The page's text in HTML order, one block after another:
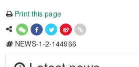
Print this page
NEWS-1-2-144966